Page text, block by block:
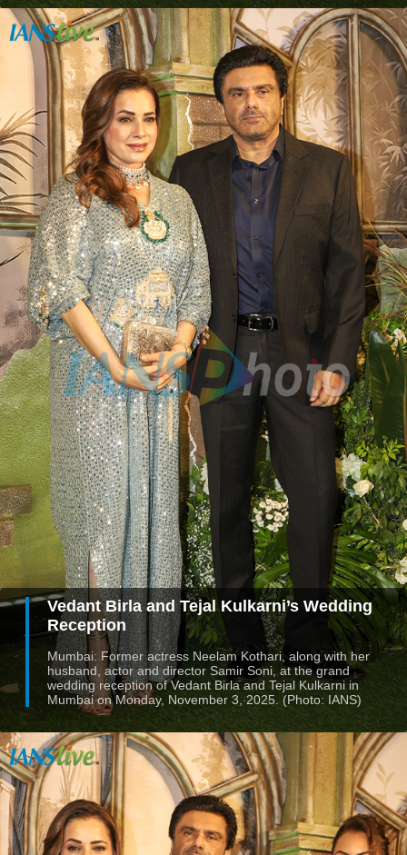
Vedant Birla and Tejal Kulkarni’s Wedding
Reception
Mumbai: Former actress Neelam Kothari, along with her
husband, actor and director Samir Soni, at the grand
wedding reception of Vedant Birla and Tejal Kulkarni in
Mumbai on Monday, November 3, 2025. (Photo: IANS)